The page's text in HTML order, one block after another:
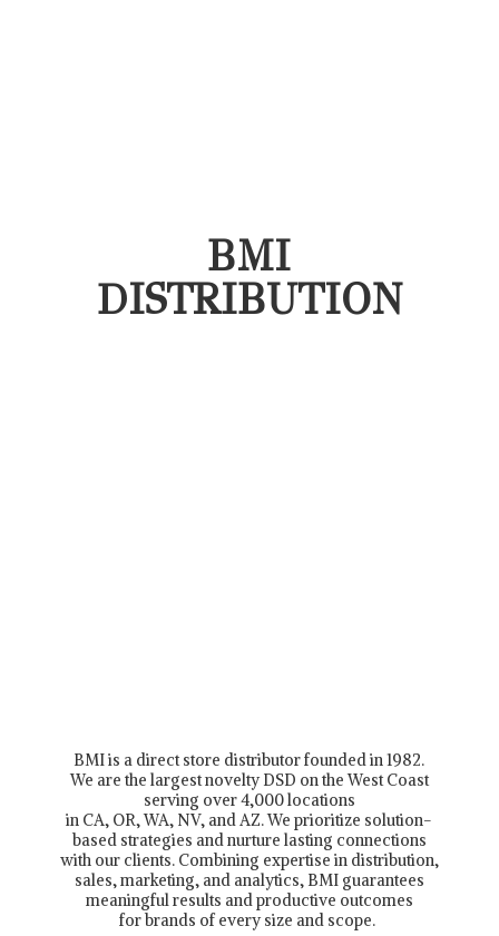
BMI
DISTRIBUTION
BMI is a direct store distributor founded in 1982.
We are the largest novelty DSD on the West Coast
serving over 4,000 locations
in CA, OR, WA, NV, and AZ. We prioritize solution-
based strategies and nurture lasting connections
with our clients. Combining expertise in distribution,
sales, marketing, and analytics, BMI guarantees
meaningful results and productive outcomes
for brands of every size and scope.